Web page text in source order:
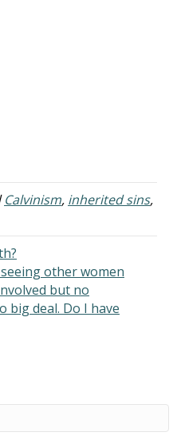
Calvinism, inherited sins,
other women
but no
big deal. Do I have